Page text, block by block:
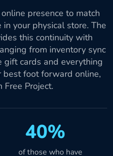
presence to match
your physical store. The
this continuity with
from inventory sync
cards and everything
best foot forward online,
Free Project.
40%
of those who have